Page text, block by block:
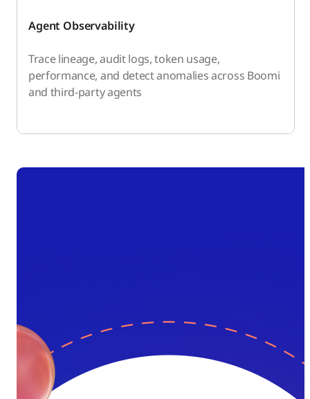
Agent Observability
Trace lineage, audit logs, token usage,
performance, and detect anomalies across Boomi
and third-party agents